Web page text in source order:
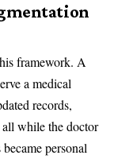
framework. A
a medical
records,
all while the doctor
personal